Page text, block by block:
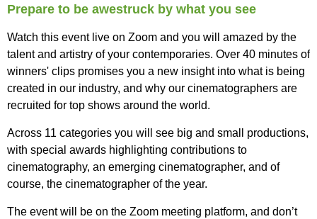
Prepare to be awestruck by what you see
Watch this event live on Zoom and you will amazed by the
talent and artistry of your contemporaries. Over 40 minutes of
winners' clips promises you a new insight into what is being
created in our industry, and why our cinematographers are
recruited for top shows around the world.
Across 11 categories you will see big and small productions,
with special awards highlighting contributions to
cinematography, an emerging cinematographer, and of
course, the cinematographer of the year.
The event will be on the Zoom meeting platform, and don’t